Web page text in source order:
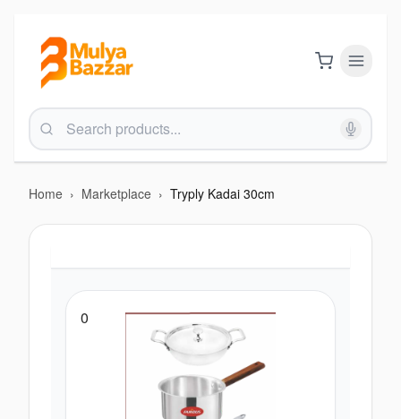
Home › Marketplace › Tryply Kadai 30cm
0